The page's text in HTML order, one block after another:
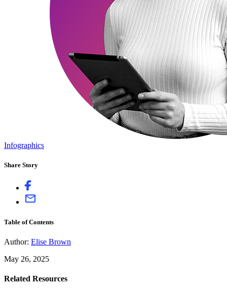
Infographics
Share Story
Table of Contents
Author: Elise Brown
May 26, 2025
Related Resources